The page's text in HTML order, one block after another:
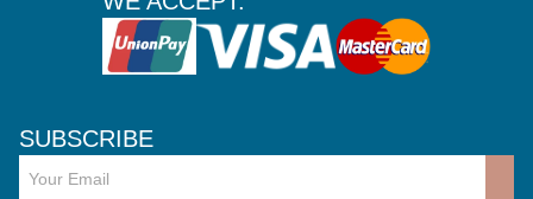
SUBSCRIBE